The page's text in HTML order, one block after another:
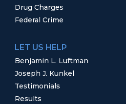
Drug Charges
Federal Crime
LET US HELP
Benjamin L. Luftman
Joseph J. Kunkel
Testimonials
Results